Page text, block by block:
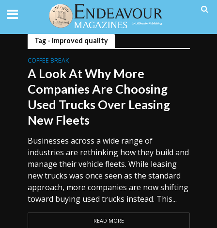
Tag - improved quality
COFFEE BREAK
A Look At Why More
Companies Are Choosing
Used Trucks Over Leasing
New Fleets
Businesses across a wide range of
industries are rethinking how they build and
manage their vehicle fleets. While leasing
new trucks was once seen as the standard
approach, more companies are now shifting
toward buying used trucks instead. This...
READ MORE